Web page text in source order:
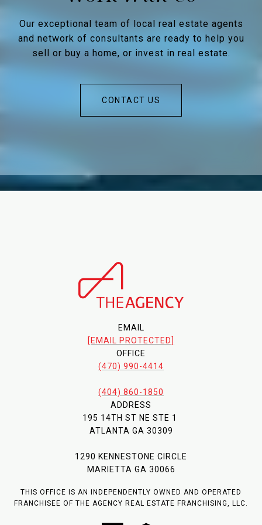
Our exceptional team of local real estate agents
and network of consultants are ready to help you
sell or buy a home, or invest in real estate.
CONTACT US
EMAIL
[EMAIL PROTECTED]
OFFICE
(470) 990-4414
(404) 860-1850
ADDRESS
195 14TH ST NE STE 1
ATLANTA GA 30309
1290 KENNESTONE CIRCLE
MARIETTA GA 30066
THIS OFFICE IS AN INDEPENDENTLY OWNED AND OPERATED
FRANCHISEE OF THE AGENCY REAL ESTATE FRANCHISING, LLC.